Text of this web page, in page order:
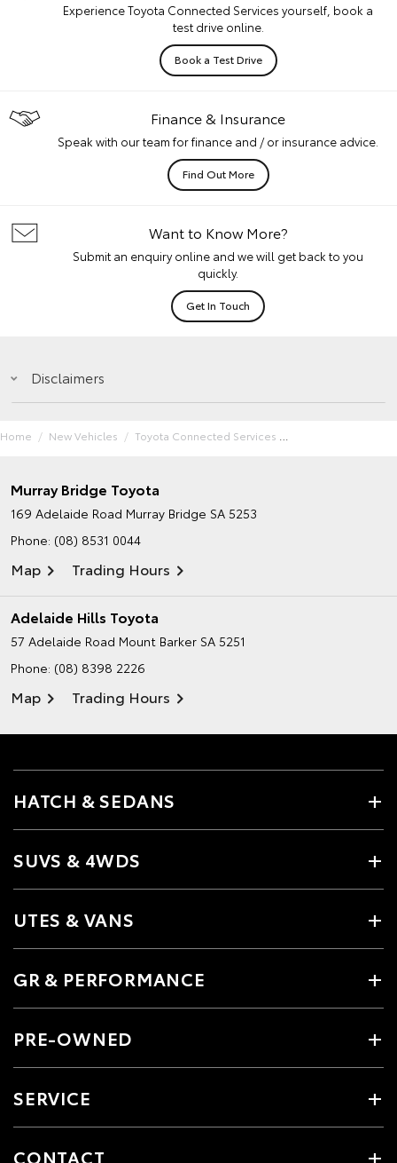
Experience Toyota Connected Services yourself, book a
test drive online.
Book a Test Drive
Finance & Insurance
Speak with our team for finance and / or insurance advice.
Find Out More
Want to Know More?
Submit an enquiry online and we will get back to you
quickly.
Get In Touch
Disclaimers
Home New Vehicles Toyota Connected Services
Murray Bridge Toyota
169 Adelaide Road Murray Bridge SA 5253
Phone: (08) 8531 0044
Map Trading Hours
Adelaide Hills Toyota
57 Adelaide Road Mount Barker SA 5251
Phone: (08) 8398 2226
Map Trading Hours
HATCH & SEDANS
SUVS & 4WDS
UTES & VANS
GR & PERFORMANCE
PRE-OWNED
SERVICE
CONTACT